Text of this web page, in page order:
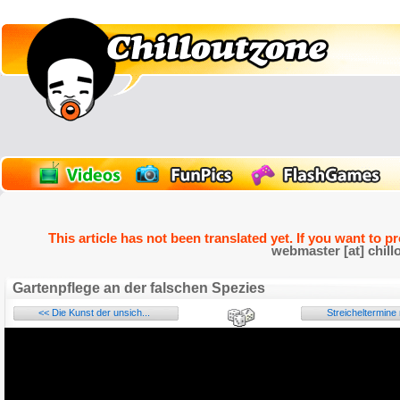
This article has not been translated yet. If you want to
webmaster [at]
Gartenpflege an der falschen Spezies
<< Die Kunst der unsich... Streicheltermine